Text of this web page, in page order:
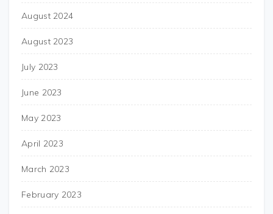
August 2024
August 2023
July 2023
June 2023
May 2023
April 2023
March 2023
February 2023